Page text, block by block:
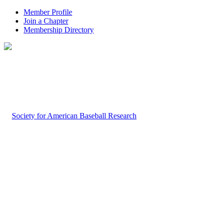
Member Profile
Join a Chapter
Membership Directory